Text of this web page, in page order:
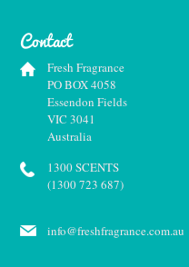
Contact
Fresh Fragrance
PO BOX 4058
Essendon Fields
VIC 3041
Australia
1300 SCENTS
(1300 723 687)
info@freshfragrance.com.au